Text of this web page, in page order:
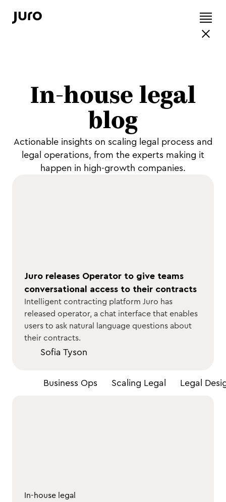
In-house legal
blog
Actionable insights on scaling legal process and
legal operations, from the experts making it
happen in high-growth companies.
Juro releases Operator to give teams
conversational access to their contracts
Intelligent contracting platform Juro has
released operator, a chat interface that enables
users to ask natural language questions about
their contracts.
Sofia Tyson
Business Ops Scaling Legal Legal
In-house legal